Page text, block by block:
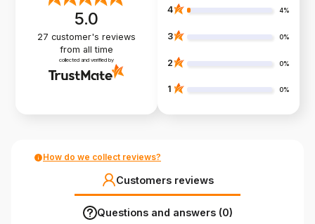
5.0
27 customer's reviews
from all time
collected and verified by
4 4%
3 0%
2 0%
1 0%
How do we collect reviews?
Customers reviews
Questions and answers (0)